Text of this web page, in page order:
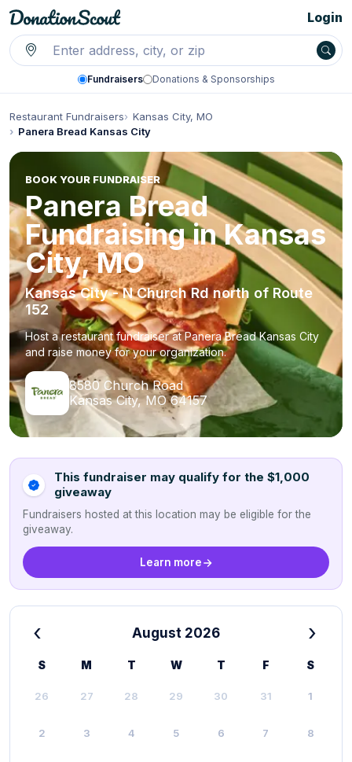
Fundraisers Donations & Sponsorships
Login
Restaurant Fundraisers
Kansas City, MO
Panera Bread Kansas City
BOOK YOUR FUNDRAISER
Panera Bread
Fundraising in Kansas
City, MO
Kansas City - N Church Rd north of Route
152
Host a restaurant fundraiser at Panera Bread Kansas City
and raise money for your organization.
8580 Church Road
Kansas City, MO 64157
This fundraiser may qualify for the $1,000
giveaway
Fundraisers hosted at this location may be eligible for the
giveaway.
Learn more
‹ August 2026 ›
S M T W T F S
26 27 28 29 30 31 1
2 3 4 5 6 7 8